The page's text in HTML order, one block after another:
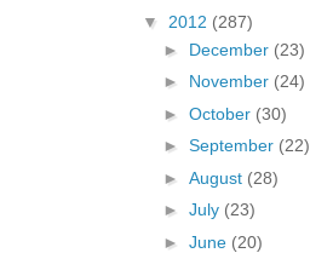
▼ 2012 (287)
► December (23)
► November (24)
► October (30)
► September (22)
► August (28)
► July (23)
► June (20)